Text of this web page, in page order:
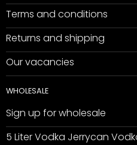
Terms and conditions
Returns and shipping
Our vacancies
WHOLESALE
Sign up for wholesale
5 Liter Vodka Jerrycan